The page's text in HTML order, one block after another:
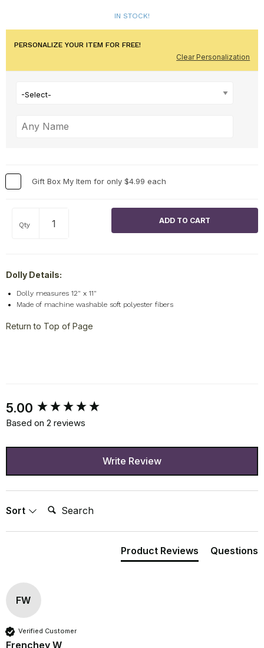
IN STOCK!
PERSONALIZE YOUR ITEM FOR FREE!
Clear Personalization
-Select-
Gift Box My Item for only $4.99 each
Qty
Dolly Details:
Dolly measures 12" x 11"
Made of machine washable soft polyester fibers
Return to Top of Page
5.00
Based on 2 reviews
Write Review
Sort Search:
Product Reviews Questions
FW
Verified Customer
Frenchey W
New content loaded